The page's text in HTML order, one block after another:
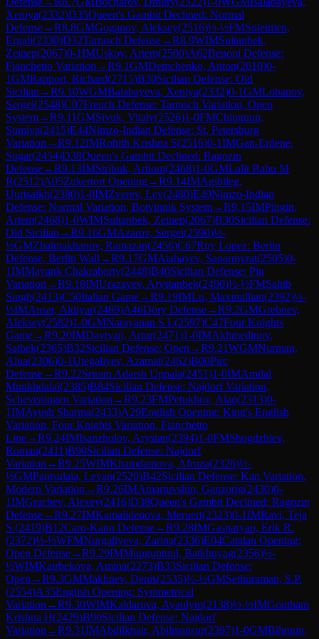
Xeniya(2332)D35Queen's Gambit Declined: Normal
Defense→R8.8GMGoganov, Aleksey(2516)½-½FMSuleimen,
Ergali(2330)D32Tarrasch Defense→R8.9WIMSultanbek,
Zeinep(2067)0-1IMUskov, Artem(2500)A62Benoni Defense:
Fianchetto Variation →R9.1GMDemchenko, Anton(2610)0-
1GMRapport, Richard(2715)B30Sicilian Defense: Old
Sicilian →R9.10WGMBalabayeva, Xeniya(2332)0-1GMLobanov,
Sergei(2548)C07French Defense: Tarrasch Variation, Open
System→R9.11GMSivuk, Vitaly(2526)1-0FMChinguun,
Sumiya(2415)E44Nimzo-Indian Defense: St. Petersburg
Variation →R9.12IMRohith Krishna S(2516)0-1IMGan-Erdene,
Sugar(2454)D38Queen's Gambit Declined: Ragozin
Defense→R9.13IMStribuk, Artiom(2468)1-0GMLalit Babu M
R(2512)A05Zukertort Opening→R9.14IMAgibileg,
Uurtsaikh(2380)1-0IMZverev, Lev(2480)E49Nimzo-Indian
Defense: Normal Variation, Botvinnik System→R9.15IMPingin,
Artem(2468)1-0WIMSultanbek, Zeinep(2067)B30Sicilian Defense:
Old Sicilian →R9.16GMAzarov, Sergei(2590)½-
½GMZhalmakhanov, Ramazan(2456)C67Ruy Lopez: Berlin
Defense, Berlin Wall →R9.17GMAtabayev, Saparmyrat(2505)0-
1IMMayank Chakraborty(2448)B40Sicilian Defense: Pin
Variation →R9.18IMUrazayev, Arystanbek(2490)½-½FMSahib
Singh(2413)C50Italian Game→R9.19IMLu, Maximillian(2392)½-
½IMAnsat, Aldiyar(2489)A46Döry Defense→R9.2GMGrebnev,
Aleksey(2582)1-0GMNarayanan S L(2597)C47Four Knights
Game→R9.20IMDavtyan, Artur(2471)1-0IMAkhmedinov,
Satbek(2365)B32Sicilian Defense: Open →R9.21WGMNurman,
Alua(2306)0-1Utegaliyev, Azamat(2462)B00Pirc
Defense→R9.22Sriram Adarsh Uppala(2451)1-0IMAmilal
Munkhdalai(2385)B84Sicilian Defense: Najdorf Variation,
Scheveningen Variation →R9.23FMPetukhov, Alan(2313)0-
1IMAyush Sharma(2433)A29English Opening: King's English
Variation, Four Knights Variation, Fianchetto
Line→R9.24IMIsanzhulov, Arystan(2394)1-0FMShogdzhiev,
Roman(2411)B90Sicilian Defense: Najdorf
Variation →R9.25WIMKhamdamova, Afruza(2326)½-
½GMPantsulaia, Levan(2520)B42Sicilian Defense: Kan Variation,
Modern Variation →R9.26IMAmartuvshin, Ganzorig(2430)0-
1IMGrachev, Alexey(2416)D38Queen's Gambit Declined: Ragozin
Defense→R9.27IMKamalidenova, Meruert(2323)0-1IMRavi, Teja
S.(2419)B12Caro-Kann Defense→R9.28IMGasparyan, Erik R.
(2372)½-½WFMNurgaliyeva, Zarina(2336)E04Catalan Opening:
Open Defense→R9.29IMMunguntuul, Batkhuyag(2356)½-
½WIMKairbekova, Amina(2273)B33Sicilian Defense:
Open →R9.3GMMakhnev, Denis(2535)½-½GMSethuraman, S.P.
(2554)A35English Opening: Symmetrical
Variation →R9.30WIMKaldarova, Ayaulym(2138)½-½IMGoutham
Krishna H(2429)B90Sicilian Defense: Najdorf
Variation →R9.31IMAbdilkhair, Abilmansur(2397)1-0GMBilguun,